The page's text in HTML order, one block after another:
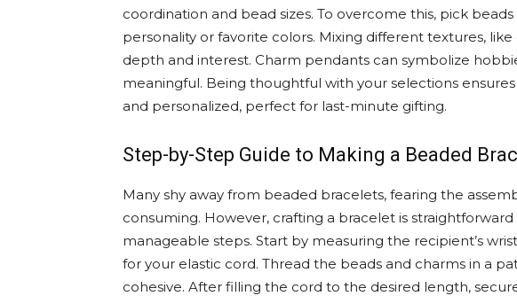
coordination and bead sizes. To overcome this, pick
personality or favorite colors. Mixing different textures, like
depth and interest. Charm pendants can symbolize
meaningful. Being thoughtful with your selections
and personalized, perfect for last-minute gifting.
Step-by-Step Guide to Making a Beaded
Many shy away from beaded bracelets, fearing the
consuming. However, crafting a bracelet is
manageable steps. Start by measuring the recipient’s
for your elastic cord. Thread the beads and charms in a
cohesive. After filling the cord to the desired length,